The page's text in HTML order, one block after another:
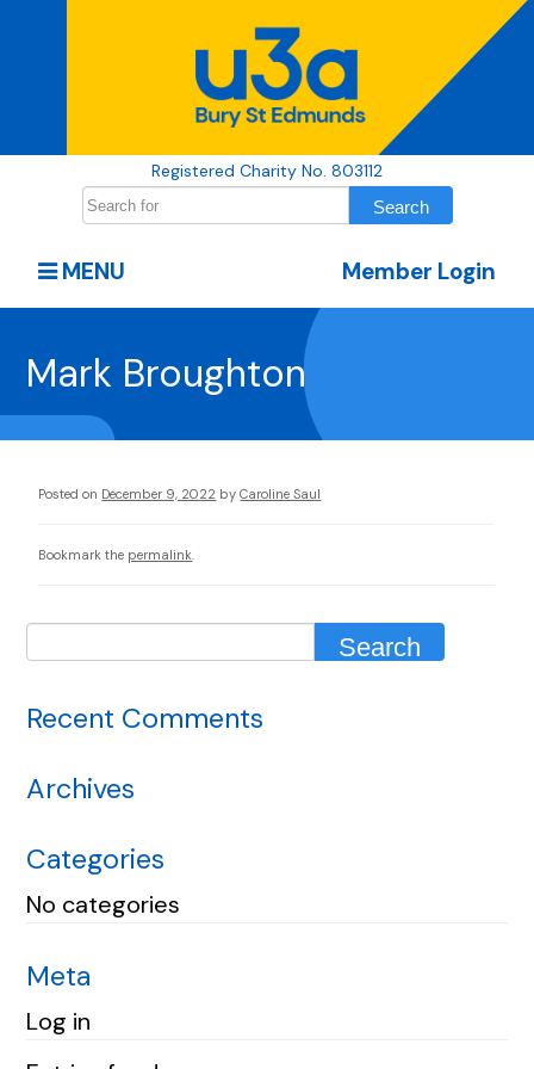
Registered Charity No. 803112
Member Login
MENU
Mark Broughton
Posted on December 9, 2022 by Caroline Saul
Bookmark the permalink
Recent Comments
Archives
Categories
No categories
Meta
Log in